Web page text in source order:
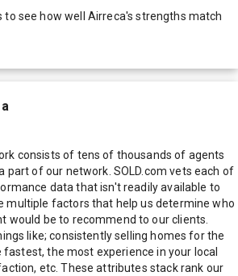
see how well Airreca's strengths match
consists of tens of thousands of agents
part of our network. SOLD.com vets each of
data that isn't readily available to
multiple factors that help us determine who
would be to recommend to our clients.
like; consistently selling homes for the
fastest, the most experience in your local
etc. These attributes stack rank our